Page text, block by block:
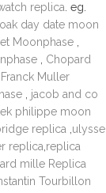
replica . eg.
day date moon
Moonphase
Chopard
Franck Muller
jacob and co
philippe moon
replica ulysse
replica replica
mille Replica
Tourbillon